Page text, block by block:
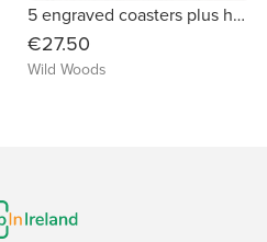
5 engraved coasters plus holder
€27.50
Wild Woods